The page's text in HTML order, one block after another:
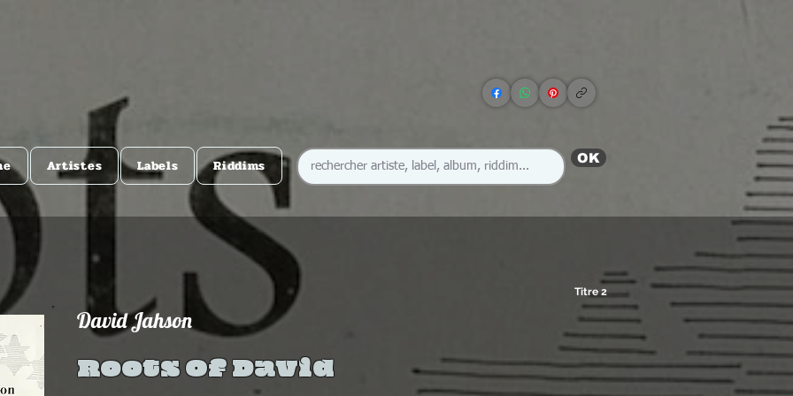
Artistes Labels Riddims OK
Titre 2
David Jahson
Roots Of David